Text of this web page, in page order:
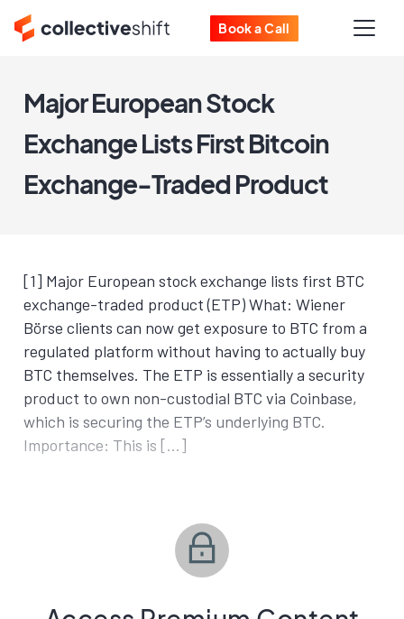
Book a Call
Major European Stock
Exchange Lists First Bitcoin
Exchange-Traded Product
[1] Major European stock exchange lists first BTC
exchange-traded product (ETP) What: Wiener
Börse clients can now get exposure to BTC from a
regulated platform without having to actually buy
BTC themselves. The ETP is essentially a security
product to own non-custodial BTC via Coinbase,
which is securing the ETP’s underlying BTC.
Importance: This is […]